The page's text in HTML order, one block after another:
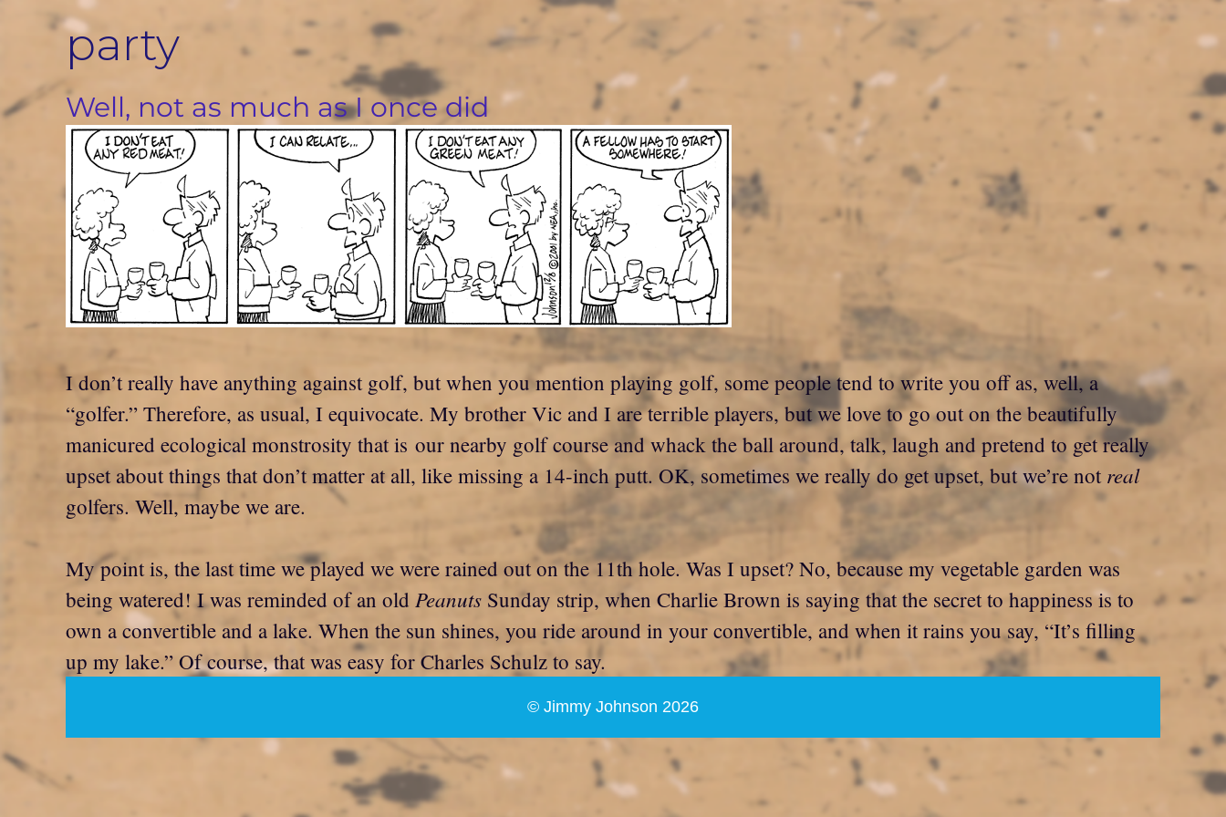
party
Well, not as much as I once did
I don’t really have anything against golf, but when you mention playing golf, some people tend to write you off as, well, a
“golfer.” Therefore, as usual, I equivocate. My brother Vic and I are terrible players, but we love to go out on the beautifully
manicured ecological monstrosity that is our nearby golf course and whack the ball around, talk, laugh and pretend to get really
upset about things that don’t matter at all, like missing a 14-inch putt. OK, sometimes we really do get upset, but we’re not real
golfers. Well, maybe we are.
My point is, the last time we played we were rained out on the 11th hole. Was I upset? No, because my vegetable garden was
being watered! I was reminded of an old Peanuts Sunday strip, when Charlie Brown is saying that the secret to happiness is to
own a convertible and a lake. When the sun shines, you ride around in your convertible, and when it rains you say, “It’s filling
up my lake.” Of course, that was easy for Charles Schulz to say.
© Jimmy Johnson 2026